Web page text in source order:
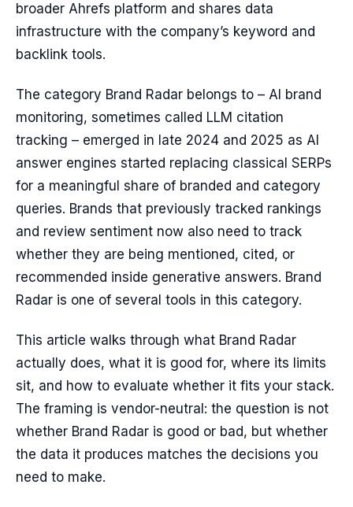
broader Ahrefs platform and shares data
infrastructure with the company’s keyword and
backlink tools.
The category Brand Radar belongs to – AI brand
monitoring, sometimes called LLM citation
tracking – emerged in late 2024 and 2025 as AI
answer engines started replacing classical SERPs
for a meaningful share of branded and category
queries. Brands that previously tracked rankings
and review sentiment now also need to track
whether they are being mentioned, cited, or
recommended inside generative answers. Brand
Radar is one of several tools in this category.
This article walks through what Brand Radar
actually does, what it is good for, where its limits
sit, and how to evaluate whether it fits your stack.
The framing is vendor-neutral: the question is not
whether Brand Radar is good or bad, but whether
the data it produces matches the decisions you
need to make.